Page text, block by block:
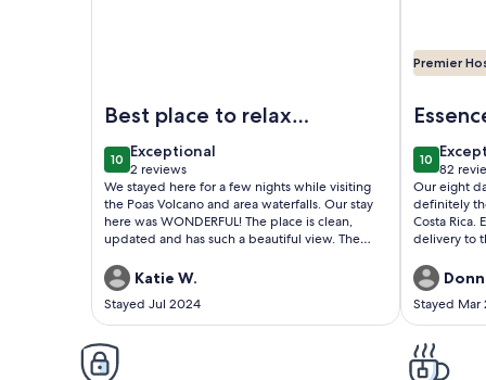
Best place to relax
after adventuring
1010 out of 10
Exceptional
exceptional
2 reviews
(2
reviews)
We stayed here for a few nights while visiting
the Poas Volcano and area waterfalls. Our stay
here was WONDERFUL! The place is clean,
updated and has such a beautiful view. The
place specifically for the hot tub and it did not
disappoint, such a relaxing way to end the day
after lots of hiking. 10/10 recommend!!
Katie W.
Stayed Jul 2024
Premier
Rica
1010 out of
82
(82
Our eight
definitely
Costa Rica.
delivery to
in the
house itself
gorgeous
are lots of
outdoor
is well
Stayed Mar